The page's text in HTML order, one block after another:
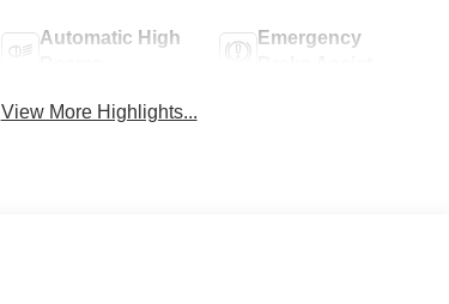
Automatic High
Emergency
View More Highlights...